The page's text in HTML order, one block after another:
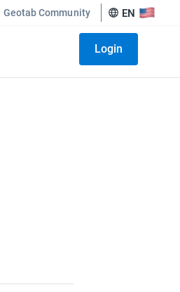
Geotab Community EN
Login